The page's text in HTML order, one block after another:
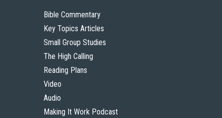
Bible Commentary
Key Topics Articles
Small Group Studies
The High Calling
Reading Plans
Video
Audio
Making It Work Podcast